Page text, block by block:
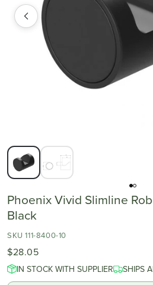
Phoenix Vivid Slimline
Black
SKU 111-8400-10
$28.05
IN STOCK WITH SUPPLIER SHIPS